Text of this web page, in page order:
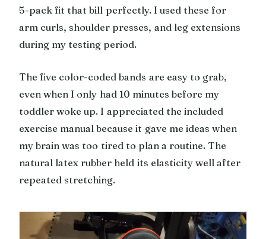
5-pack fit that bill perfectly. I used these for
arm curls, shoulder presses, and leg extensions
during my testing period.
The five color-coded bands are easy to grab,
even when I only had 10 minutes before my
toddler woke up. I appreciated the included
exercise manual because it gave me ideas when
my brain was too tired to plan a routine. The
natural latex rubber held its elasticity well after
repeated stretching.